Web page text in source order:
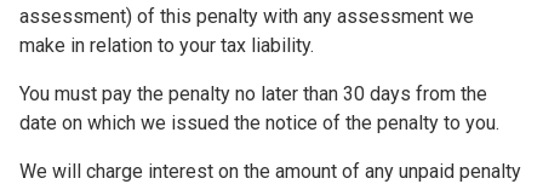
assessment) of this penalty with any assessment we
make in relation to your tax liability.
You must pay the penalty no later than 30 days from the
date on which we issued the notice of the penalty to you.
We will charge interest on the amount of any unpaid penalty